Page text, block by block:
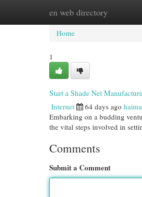
en web directory
Home New Site
Home
1
Start a Shade Net
Internet 64 days ago
Embarking on a budding
the vital steps involved in
Comments
Submit a Comment